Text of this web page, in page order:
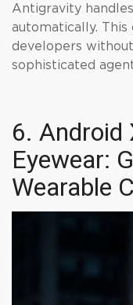
Antigravity
automatically.
developers
sophisticated
6. Android
Eyewear:
Wearable